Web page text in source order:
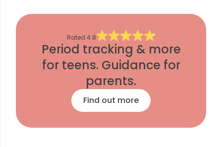
Rated 4.8
Period tracking & more
for teens. Guidance for
parents.
Find out more